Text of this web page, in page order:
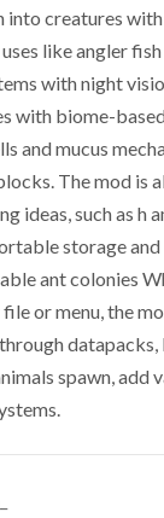
into creatures
like angler
with night
with biome-
and mucus
The mod is
ideas, such as h
storage
ant colonies
or menu, the
spawn, add